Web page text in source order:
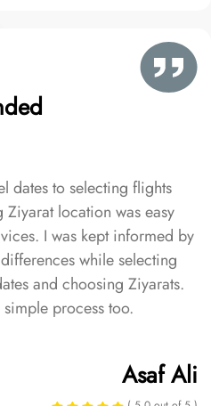
dates to selecting flights
location was easy
I was kept informed by
while selecting
and choosing Ziyarats.
process too.
Asaf Ali